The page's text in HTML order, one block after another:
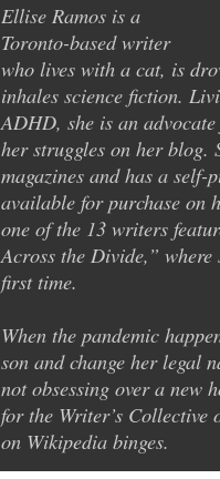
Ellise Ramos is a
Toronto-based writer
who lives with a cat, is
inhales science fiction.
ADHD, she is an
her struggles on her blog.
magazines and has a
available for purchase on
one of the 13 writers
Across the Divide,”
first time.
When the pandemic
son and change her legal
not obsessing over a new
for the Writer’s
on Wikipedia binges.